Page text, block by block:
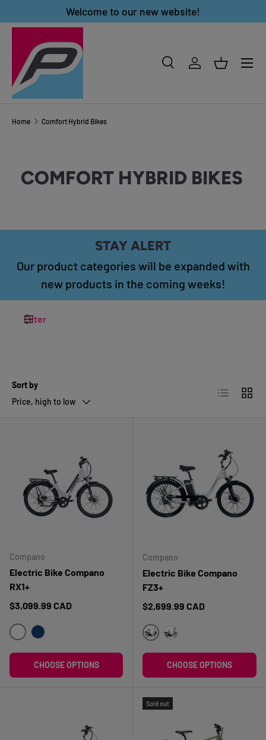
SKIP TO CONTENT
Welcome to our new website!
SearchLog inBasket
Menu
Home Comfort Hybrid Bikes
COMFORT HYBRID BIKES
STAY ALERT
Our product categories will be expanded with
new products in the coming weeks!
Filter
Sort by
Price, high to low
List Grid
Compano
Electric Bike Compano
RX1+
Regular price
$3,099.99 CAD
BLANC
CHOOSE OPTIONS
Compano
Electric Bike Compano
FZ3+
Regular price
$2,699.99 CAD
BLANC
CHOOSE OPTIONS
Sold out